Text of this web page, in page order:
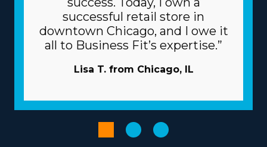
amount of resources offered by individual brands and
related costs before making an investment decision. |
The advantageous framework of a franchise
significantly raises the odds of success. Corporations
invest in your success by extending extensive guidance
marketing duties so you can gain new customers while
saving money. Gain access to bulk buying programs
that minimize overhead costs and boost profits. Utilize
successful retail store in
downtown Chicago, and I owe it
all to Business Fit’s expertise.”
Lisa T. from Chicago, IL